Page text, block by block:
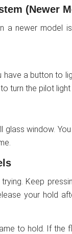
(Newer
newer model
a button to
turn the pilot light
window.
Keep
your hold
to hold. If the